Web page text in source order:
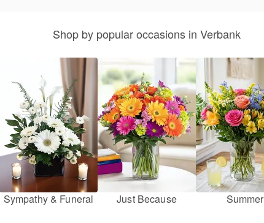
Shop by popular occasions in Verbank
Sympathy & Funeral Just Because Summer